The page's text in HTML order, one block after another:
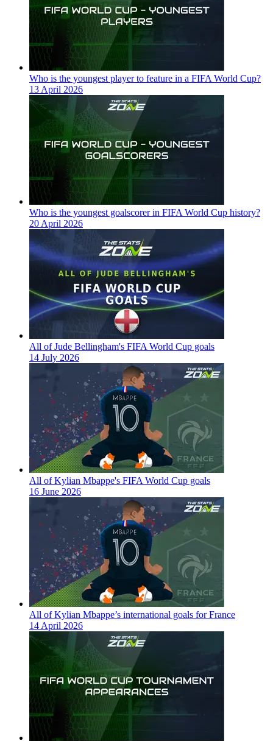
Who is the youngest player to feature in a FIFA World Cup?
13 April 2026
Who is the youngest goalscorer in FIFA World Cup history?
20 April 2026
All of Jude Bellingham's FIFA World Cup goals
14 July 2026
All of Kylian Mbappe's FIFA World Cup goals
16 June 2026
All of Kylian Mbappe’s international goals for France
14 April 2026